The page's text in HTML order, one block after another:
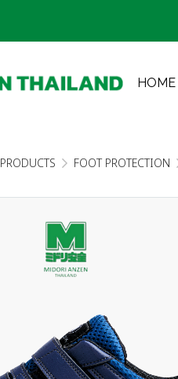
HOME
PRODUCTS FOOT PROTECTION